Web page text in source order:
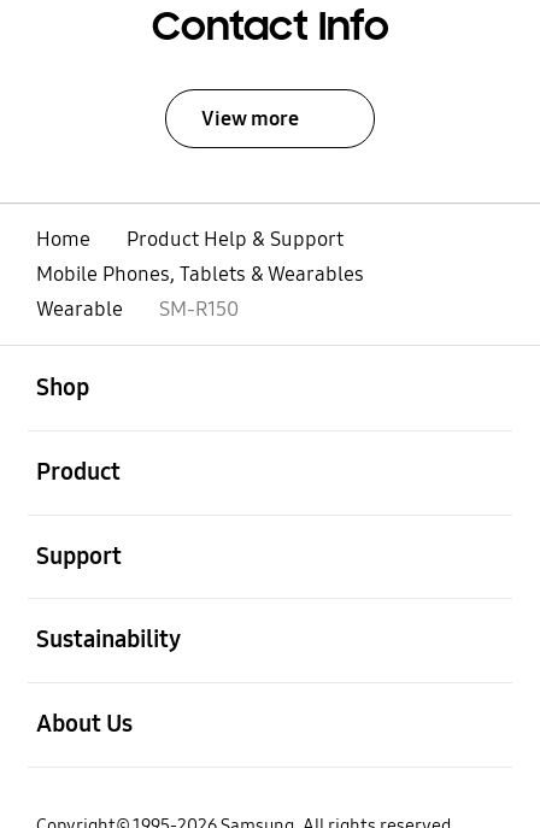
Contact Info
View more
Home
Product Help & Support
Mobile Phones, Tablets & Wearables
Wearable
SM-R150
Shop
Product
Support
Sustainability
About Us